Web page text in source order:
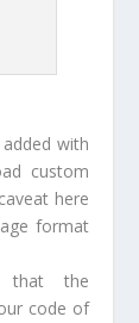
with
custom
here
format
that the
code of